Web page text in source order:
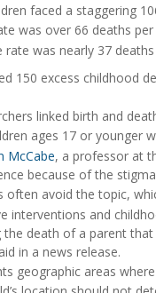
faced a staggering
was over 66 deaths per
rate was nearly 37
150 excess childhood
linked birth and
ages 17 or younger
McCabe, a professor at
because of the
often avoid the topic,
interventions and
death of a parent
in a news release.
geographic areas